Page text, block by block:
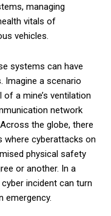
managing
vitals of
vehicles.
systems can have
Imagine a scenario
a mine’s ventilation
network
the globe, there
where cyberattacks on
physical safety
or another. In a
incident can turn
emergency.